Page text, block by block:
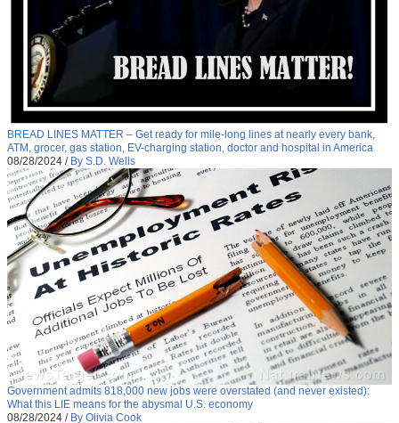
BREAD LINES MATTER – Get ready for mile-long lines at nearly every bank,
ATM, grocer, gas station, EV-charging station, doctor and hospital in America
08/28/2024 / By S.D. Wells
Government admits 818,000 new jobs were overstated (and never existed):
What this LIE means for the abysmal U.S. economy
08/28/2024 / By Olivia Cook